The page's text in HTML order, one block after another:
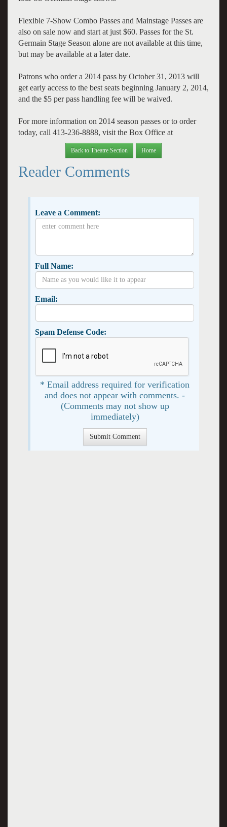
Flexible 7-Show Combo Passes and Mainstage Passes are
also on sale now and start at just $60. Passes for the St.
Germain Stage Season alone are not available at this time,
but may be available at a later date.
Patrons who order a 2014 pass by October 31, 2013 will
get early access to the best seats beginning January 2, 2014,
and the $5 per pass handling fee will be waived.
For more information on 2014 season passes or to order
today, call 413-236-8888, visit the Box Office at
Back to Theatre Section Home
Reader Comments
Leave a Comment:
Full Name:
Email:
Spam Defense Code:
* Email address required for verification
and does not appear with comments. -
(Comments may not show up
immediately)